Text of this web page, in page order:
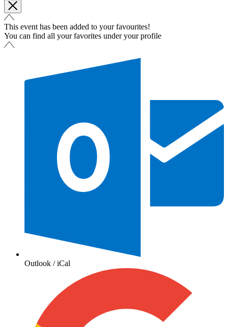
This event has been added to your favourites!
You can find all your favorites under your profile
Outlook / iCal